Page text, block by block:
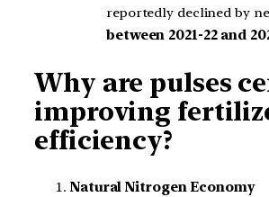
reportedly declined by
between 2021-22 and
Why are pulses
improving
efficiency?
Natural Nitrogen Economy